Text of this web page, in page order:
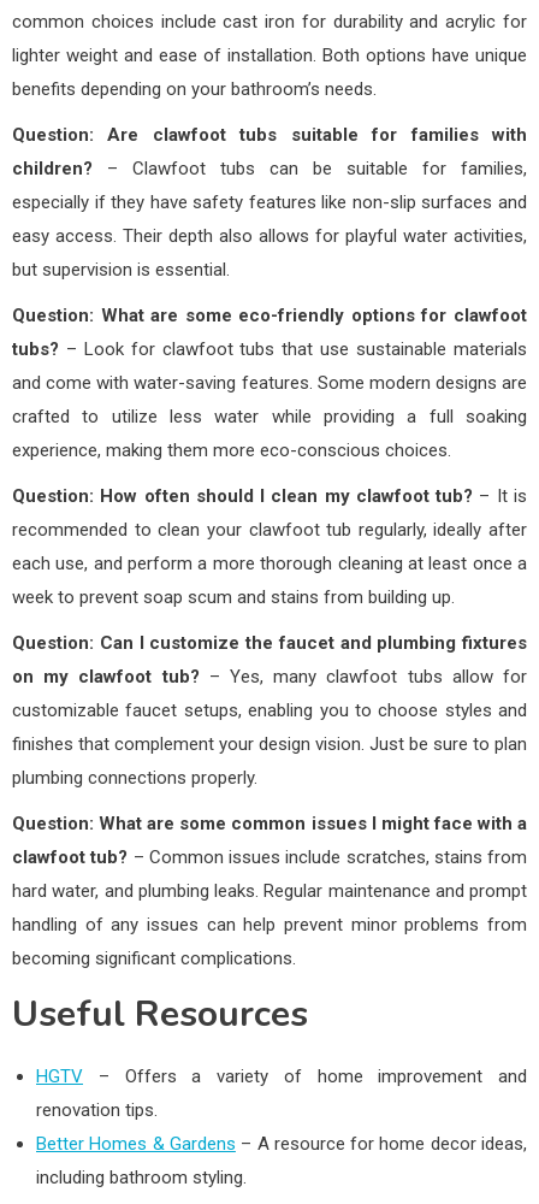
common choices include cast iron for durability and acrylic for
lighter weight and ease of installation. Both options have unique
benefits depending on your bathroom’s needs.
Question: Are clawfoot tubs suitable for families with
children? – Clawfoot tubs can be suitable for families,
especially if they have safety features like non-slip surfaces and
easy access. Their depth also allows for playful water activities,
but supervision is essential.
Question: What are some eco-friendly options for clawfoot
tubs? – Look for clawfoot tubs that use sustainable materials
and come with water-saving features. Some modern designs are
crafted to utilize less water while providing a full soaking
experience, making them more eco-conscious choices.
Question: How often should I clean my clawfoot tub? – It is
recommended to clean your clawfoot tub regularly, ideally after
each use, and perform a more thorough cleaning at least once a
week to prevent soap scum and stains from building up.
Question: Can I customize the faucet and plumbing fixtures
on my clawfoot tub? – Yes, many clawfoot tubs allow for
customizable faucet setups, enabling you to choose styles and
finishes that complement your design vision. Just be sure to plan
plumbing connections properly.
Question: What are some common issues I might face with a
clawfoot tub? – Common issues include scratches, stains from
hard water, and plumbing leaks. Regular maintenance and prompt
handling of any issues can help prevent minor problems from
becoming significant complications.
Useful Resources
HGTV – Offers a variety of home improvement and
renovation tips.
Better Homes & Gardens – A resource for home decor ideas,
including bathroom styling.